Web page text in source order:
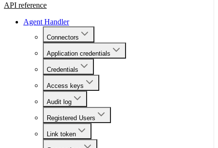
API reference
Agent Handler
Connectors
Application credentials
Credentials
Access keys
Audit log
Registered Users
Link token